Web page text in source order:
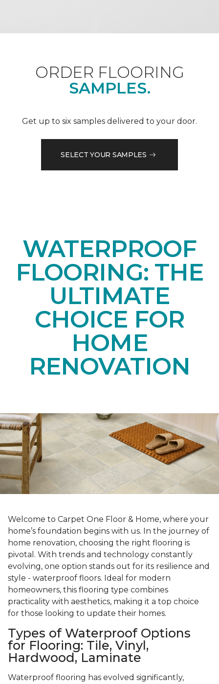
ORDER FLOORING
SAMPLES.
Get up to six samples delivered to your door.
SELECT YOUR SAMPLES
WATERPROOF
FLOORING: THE
ULTIMATE
CHOICE FOR
HOME
RENOVATION
Welcome to Carpet One Floor & Home, where your
home’s foundation begins with us. In the journey of
home renovation, choosing the right flooring is
pivotal. With trends and technology constantly
evolving, one option stands out for its resilience and
style - waterproof floors. Ideal for modern
homeowners, this flooring type combines
practicality with aesthetics, making it a top choice
for those looking to update their homes.
Types of Waterproof Options
for Flooring: Tile, Vinyl,
Hardwood, Laminate
Waterproof flooring has evolved significantly,